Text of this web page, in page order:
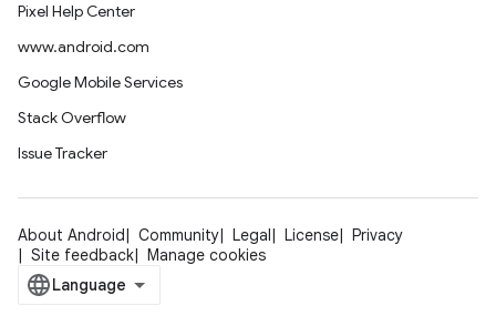
Pixel Help Center
www.android.com
Google Mobile Services
Stack Overflow
Issue Tracker
About Android Community Legal License
Privacy
Site feedback
Manage cookies